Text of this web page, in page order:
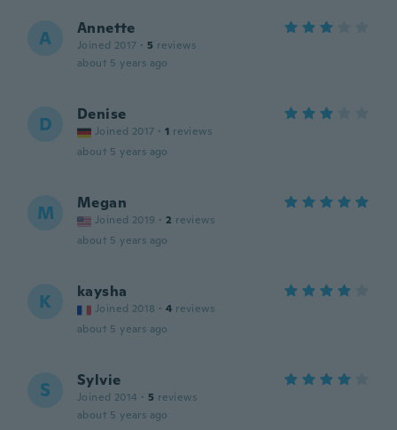
A Annette
Joined 2017 · 5 reviews
about 5 years ago
D Denise
Joined 2017 · 1 reviews
about 5 years ago
M Megan
Joined 2019 · 2 reviews
about 5 years ago
K kaysha
Joined 2018 · 4 reviews
about 5 years ago
S Sylvie
Joined 2014 · 5 reviews
about 5 years ago